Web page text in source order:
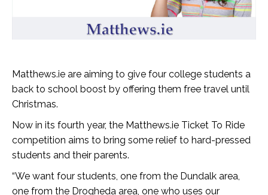
Matthews.ie are aiming to give four college students a
back to school boost by offering them free travel until
Christmas.
Now in its fourth year, the Matthews.ie Ticket To Ride
competition aims to bring some relief to hard-pressed
students and their parents.
“We want four students, one from the Dundalk area,
one from the Drogheda area, one who uses our